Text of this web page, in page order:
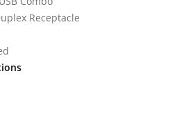
Receptacle